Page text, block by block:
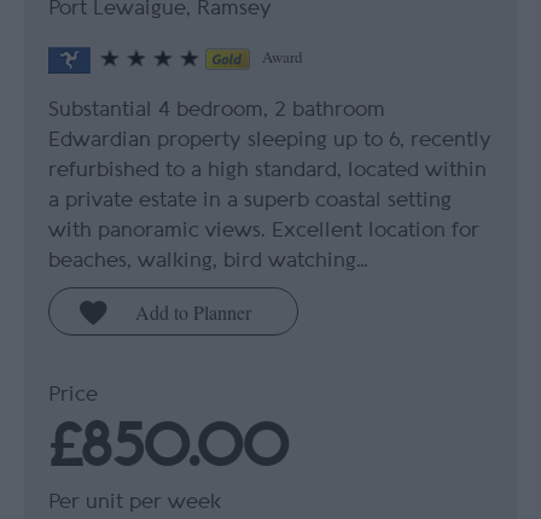
Port Lewaigue, Ramsey
Award
Substantial 4 bedroom, 2 bathroom
Edwardian property sleeping up to 6, recently
refurbished to a high standard, located within
a private estate in a superb coastal setting
with panoramic views. Excellent location for
beaches, walking, bird watching…
Price
£850.00
Per unit per week